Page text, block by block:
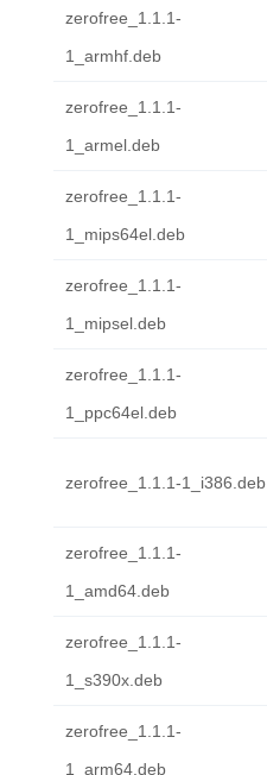
zerofree_1.1.1-
1_armhf.deb
zerofree_1.1.1-
1_armel.deb
zerofree_1.1.1-
1_mips64el.deb
zerofree_1.1.1-
1_mipsel.deb
zerofree_1.1.1-
1_ppc64el.deb
zerofree_1.1.1-1_i386.deb
zerofree_1.1.1-
1_amd64.deb
zerofree_1.1.1-
1_s390x.deb
zerofree_1.1.1-
1_arm64.deb